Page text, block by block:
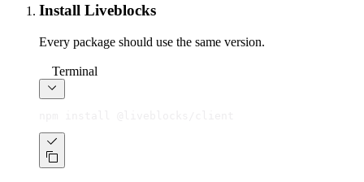
Install Liveblocks
Every package should use the same version.
Terminal